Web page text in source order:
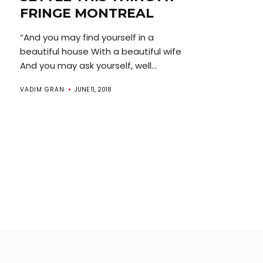
FRINGE MONTREAL
“And you may find yourself in a
beautiful house With a beautiful wife
And you may ask yourself, well...
VADIM GRAN JUNE 11, 2018